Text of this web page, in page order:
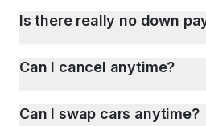
Is there really no down
Can I cancel anytime?
Can I swap cars anytime?